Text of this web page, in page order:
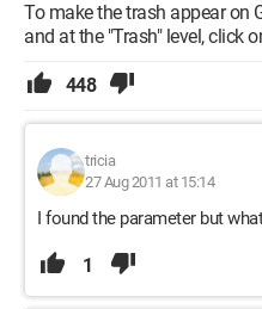
To make the trash appear on
and at the "Trash" level, click
448
tricia
27 Aug 2011 at 15:14
I found the parameter but what
1